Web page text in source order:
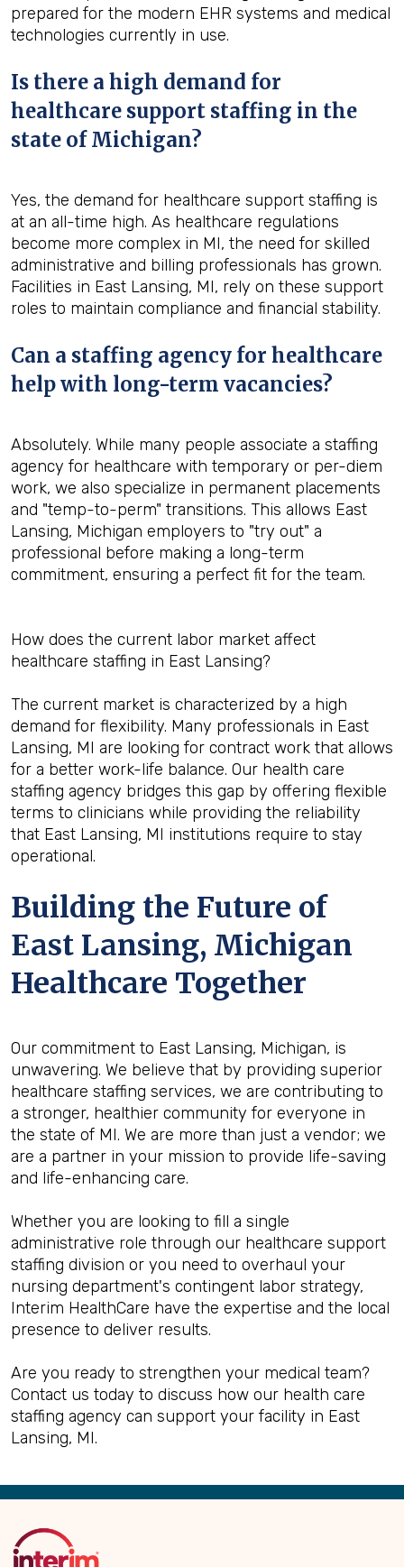
prepared for the modern EHR systems and medical
technologies currently in use.
Is there a high demand for
healthcare support staffing in the
state of Michigan?
Yes, the demand for healthcare support staffing is
at an all-time high. As healthcare regulations
become more complex in MI, the need for skilled
administrative and billing professionals has grown.
Facilities in East Lansing, MI, rely on these support
roles to maintain compliance and financial stability.
Can a staffing agency for healthcare
help with long-term vacancies?
Absolutely. While many people associate a staffing
agency for healthcare with temporary or per-diem
work, we also specialize in permanent placements
and "temp-to-perm" transitions. This allows East
Lansing, Michigan employers to "try out" a
professional before making a long-term
commitment, ensuring a perfect fit for the team.
How does the current labor market affect
healthcare staffing in East Lansing?
The current market is characterized by a high
demand for flexibility. Many professionals in East
Lansing, MI are looking for contract work that allows
for a better work-life balance. Our health care
staffing agency bridges this gap by offering flexible
terms to clinicians while providing the reliability
that East Lansing, MI institutions require to stay
operational.
Building the Future of
East Lansing, Michigan
Healthcare Together
Our commitment to East Lansing, Michigan, is
unwavering. We believe that by providing superior
healthcare staffing services, we are contributing to
a stronger, healthier community for everyone in
the state of MI. We are more than just a vendor; we
are a partner in your mission to provide life-saving
and life-enhancing care.
Whether you are looking to fill a single
administrative role through our healthcare support
staffing division or you need to overhaul your
nursing department's contingent labor strategy,
Interim HealthCare have the expertise and the local
presence to deliver results.
Are you ready to strengthen your medical team?
Contact us today to discuss how our health care
staffing agency can support your facility in East
Lansing, MI.
Back
Top